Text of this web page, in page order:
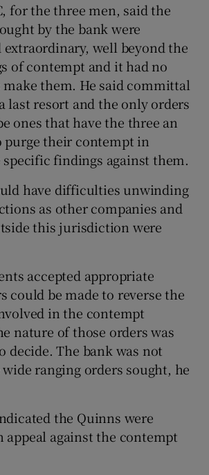
for the three men, said the
by the bank were
extraordinary, well beyond the
of contempt and it had no
them. He said committal
last resort and the only orders
ones that have the three an
their contempt in
findings against them.
have difficulties unwinding
as other companies and
this jurisdiction were
accepted appropriate
could be made to reverse the
in the contempt
nature of those orders was
decide. The bank was not
ranging orders sought, he
the Quinns were
appeal against the contempt